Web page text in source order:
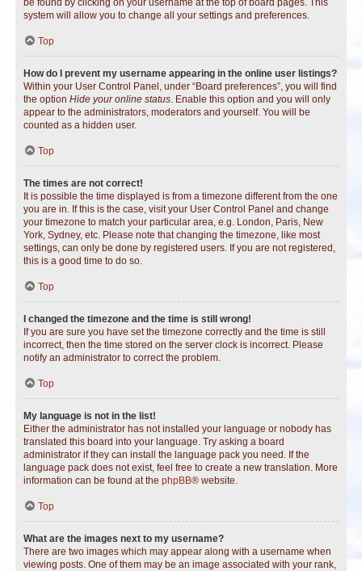
be found by clicking on your username at the top of board pages. This
system will allow you to change all your settings and preferences.
Top
How do I prevent my username appearing in the online user listings?
Within your User Control Panel, under “Board preferences”, you will find
the option Hide your online status. Enable this option and you will only
appear to the administrators, moderators and yourself. You will be
counted as a hidden user.
Top
The times are not correct!
It is possible the time displayed is from a timezone different from the one
you are in. If this is the case, visit your User Control Panel and change
your timezone to match your particular area, e.g. London, Paris, New
York, Sydney, etc. Please note that changing the timezone, like most
settings, can only be done by registered users. If you are not registered,
this is a good time to do so.
Top
I changed the timezone and the time is still wrong!
If you are sure you have set the timezone correctly and the time is still
incorrect, then the time stored on the server clock is incorrect. Please
notify an administrator to correct the problem.
Top
My language is not in the list!
Either the administrator has not installed your language or nobody has
translated this board into your language. Try asking a board
administrator if they can install the language pack you need. If the
language pack does not exist, feel free to create a new translation. More
information can be found at the phpBB® website.
Top
What are the images next to my username?
There are two images which may appear along with a username when
viewing posts. One of them may be an image associated with your rank,